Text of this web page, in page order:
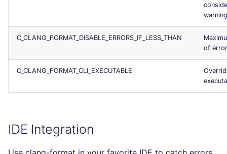
C_CLANG_FORMAT_DISABLE_ERRORS_IF_LESS_THAN
of
C_CLANG_FORMAT_CLI_EXECUTABLE
IDE Integration